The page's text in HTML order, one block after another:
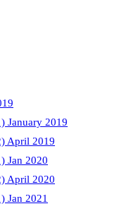
January 2019
April 2019
Jan 2020
April 2020
Jan 2021